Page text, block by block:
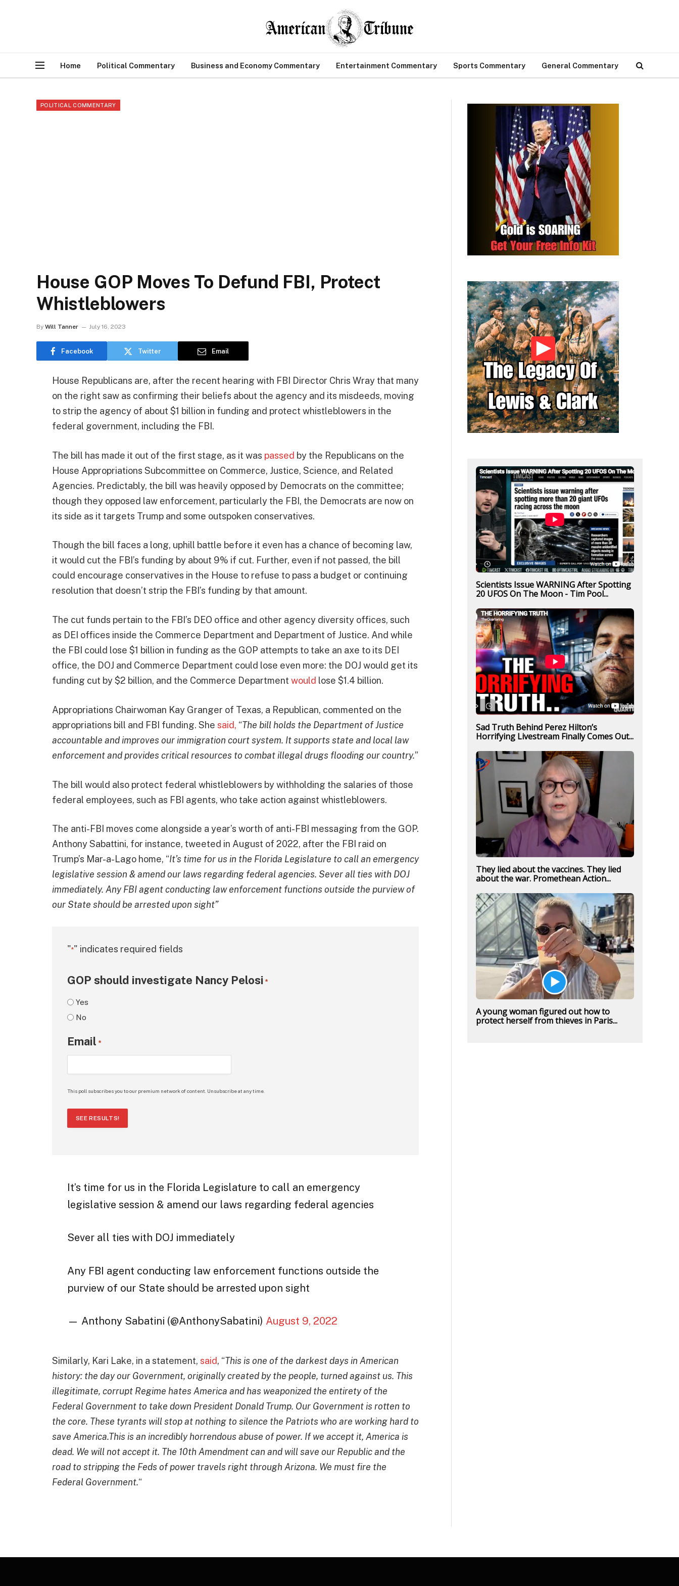
Home Political Commentary Business and Economy Commentary Entertainment Commentary Sports Commentary General Commentary
POLITICAL COMMENTARY
House GOP Moves To Defund FBI, Protect
Whistleblowers
By Will Tanner July 16, 2023
Facebook Twitter Email
House Republicans are, after the recent hearing with FBI Director Chris Wray that many
on the right saw as confirming their beliefs about the agency and its misdeeds, moving
to strip the agency of about $1 billion in funding and protect whistleblowers in the
federal government, including the FBI.
The bill has made it out of the first stage, as it was passed by the Republicans on the
House Appropriations Subcommittee on Commerce, Justice, Science, and Related
Agencies. Predictably, the bill was heavily opposed by Democrats on the committee;
though they opposed law enforcement, particularly the FBI, the Democrats are now on
its side as it targets Trump and some outspoken conservatives.
Though the bill faces a long, uphill battle before it even has a chance of becoming law,
it would cut the FBI’s funding by about 9% if cut. Further, even if not passed, the bill
could encourage conservatives in the House to refuse to pass a budget or continuing
resolution that doesn’t strip the FBI’s funding by that amount.
The cut funds pertain to the FBI’s DEO office and other agency diversity offices, such
as DEI offices inside the Commerce Department and Department of Justice. And while
the FBI could lose $1 billion in funding as the GOP attempts to take an axe to its DEI
office, the DOJ and Commerce Department could lose even more: the DOJ would get its
funding cut by $2 billion, and the Commerce Department would lose $1.4 billion.
Appropriations Chairwoman Kay Granger of Texas, a Republican, commented on the
appropriations bill and FBI funding. She said, “The bill holds the Department of Justice
accountable and improves our immigration court system. It supports state and local law
enforcement and provides critical resources to combat illegal drugs flooding our country.”
The bill would also protect federal whistleblowers by withholding the salaries of those
federal employees, such as FBI agents, who take action against whistleblowers.
The anti-FBI moves come alongside a year’s worth of anti-FBI messaging from the GOP.
Anthony Sabattini, for instance, tweeted in August of 2022, after the FBI raid on
Trump’s Mar-a-Lago home, “It’s time for us in the Florida Legislature to call an emergency
legislative session & amend our laws regarding federal agencies. Sever all ties with DOJ
immediately. Any FBI agent conducting law enforcement functions outside the purview of
our State should be arrested upon sight”
"*" indicates required fields
GOP should investigate Nancy Pelosi *
Yes
No
Email *
This poll subscribes you to our premium network of content. Unsubscribe at any time.
SEE RESULTS!
It’s time for us in the Florida Legislature to call an emergency
legislative session & amend our laws regarding federal agencies
Sever all ties with DOJ immediately
Any FBI agent conducting law enforcement functions outside the
purview of our State should be arrested upon sight
— Anthony Sabatini (@AnthonySabatini) August 9, 2022
Similarly, Kari Lake, in a statement, said, “This is one of the darkest days in American
history: the day our Government, originally created by the people, turned against us. This
illegitimate, corrupt Regime hates America and has weaponized the entirety of the
Federal Government to take down President Donald Trump. Our Government is rotten to
the core. These tyrants will stop at nothing to silence the Patriots who are working hard to
save America.This is an incredibly horrendous abuse of power. If we accept it, America is
dead. We will not accept it. The 10th Amendment can and will save our Republic and the
road to stripping the Feds of power travels right through Arizona. We must fire the
Federal Government.“
Scientists Issue WARNING After Spotting
20 UFOS On The Moon - Tim Pool...
Sad Truth Behind Perez Hilton’s
Horrifying Livestream Finally Comes Out...
They lied about the vaccines. They lied
about the war. Promethean Action...
A young woman figured out how to
protect herself from thieves in Paris...